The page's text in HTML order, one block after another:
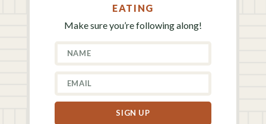
EATING
Make sure you’re following along!
SIGN UP